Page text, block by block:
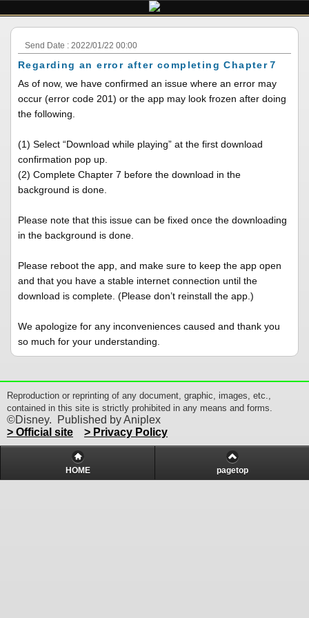
Send Date : 2022/01/22 00:00
Regarding an error after completing Chapter７
As of now, we have confirmed an issue where an error may
occur (error code 201) or the app may look frozen after doing
the following.
(1) Select “Download while playing” at the first download
confirmation pop up.
(2) Complete Chapter 7 before the download in the
background is done.
Please note that this issue can be fixed once the downloading
in the background is done.
Please reboot the app, and make sure to keep the app open
and that you have a stable internet connection until the
download is complete. (Please don’t reinstall the app.)
We apologize for any inconveniences caused and thank you
so much for your understanding.
Reproduction or reprinting of any document, graphic, images, etc.,
contained in this site is strictly prohibited in any means and forms.
©Disney. Published by Aniplex
> Official site
> Privacy Policy
HOME pagetop